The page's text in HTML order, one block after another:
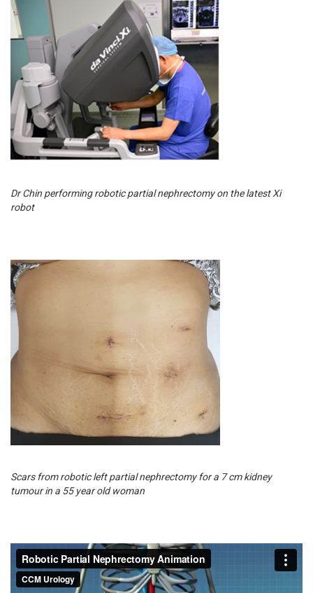
Dr Chin performing robotic partial nephrectomy on the latest Xi
robot
Scars from robotic left partial nephrectomy for a 7 cm kidney
tumour in a 55 year old woman